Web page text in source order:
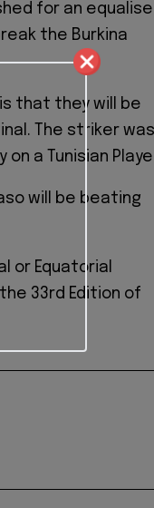
for an
the Burkina
that they will be
The striker was
a Tunisian
will be beating
or Equatorial
33rd Edition of